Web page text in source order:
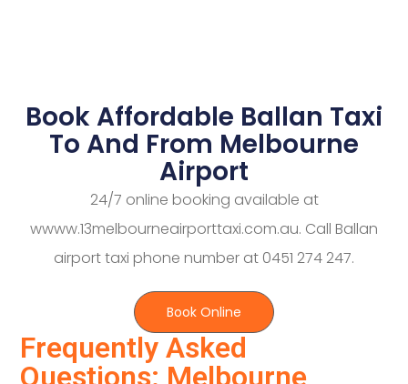
Frequently Asked
Questions: Melbourne
Book Affordable Ballan Taxi
To And From Melbourne
Airport
24/7 online booking available at
wwww.13melbourneairporttaxi.com.au. Call Ballan
airport taxi phone number at 0451 274 247.
Book Online